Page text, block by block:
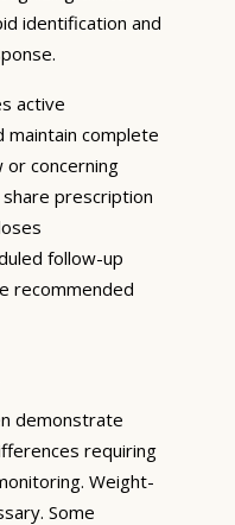
identification and
active
maintain complete
concerning
prescription
follow-up
recommended
demonstrate
requiring
Weight-
Some